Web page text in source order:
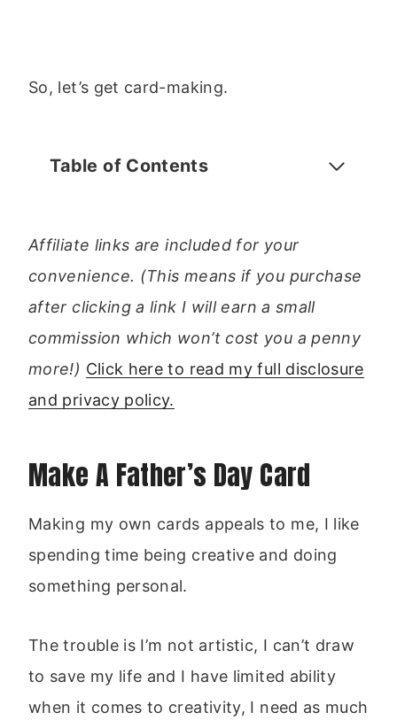
So, let’s get card-making.
Table of Contents
Affiliate links are included for your
convenience. (This means if you purchase
after clicking a link I will earn a small
commission which won’t cost you a penny
more!) Click here to read my full disclosure
and privacy policy.
Make A Father’s Day Card
Making my own cards appeals to me, I like
spending time being creative and doing
something personal.
The trouble is I’m not artistic, I can’t draw
to save my life and I have limited ability
when it comes to creativity, I need as much